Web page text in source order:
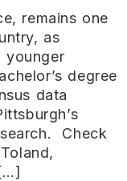
remains one
as
younger
degree
data
Check